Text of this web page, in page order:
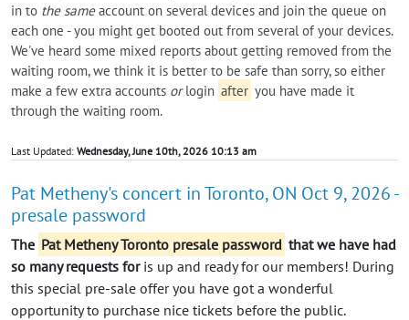
in to the sameaccount on several devices and join the queue on
each one - you might get booted out from several of your devices.
We've heard some mixed reports about getting removed from the
waiting room, we think it is better to be safe than sorry, so either
make a few extra accounts orlogin after you have made it
through the waiting room.
Last Updated: Wednesday, June 10th, 2026 10:13 am
Pat Metheny's concert in Toronto, ON Oct 9, 2026 -
presale password
The Pat Metheny Toronto presale password that we have had
so many requests foris up and ready for our members! During
this special pre-sale offer you have got a wonderful
opportunity to purchase nice tickets before the public.